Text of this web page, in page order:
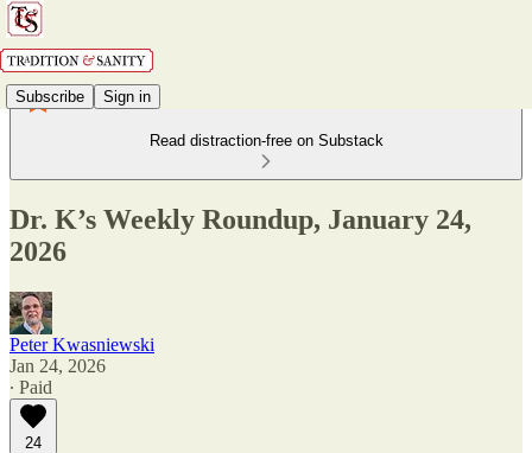
Subscribe Sign in
Read distraction-free on Substack
Dr. K’s Weekly Roundup, January 24,
2026
Peter Kwasniewski
Jan 24, 2026
∙ Paid
24